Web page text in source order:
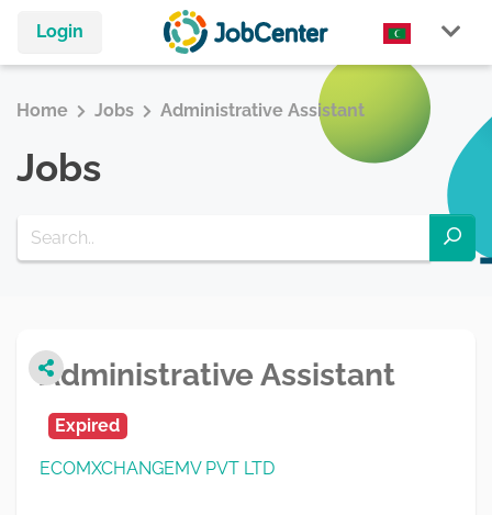
Login
Home Jobs Administrative Assistant
Jobs
Administrative Assistant
Expired
ECOMXCHANGEMV PVT LTD